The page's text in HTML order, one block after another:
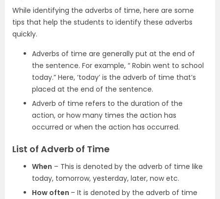
While identifying the adverbs of time, here are some
tips that help the students to identify these adverbs
quickly.
Adverbs of time are generally put at the end of
the sentence. For example, “ Robin went to school
today.” Here, ‘today’ is the adverb of time that’s
placed at the end of the sentence.
Adverb of time refers to the duration of the
action, or how many times the action has
occurred or when the action has occurred.
List of Adverb of Time
When – This is denoted by the adverb of time like
today, tomorrow, yesterday, later, now etc.
How often – It is denoted by the adverb of time